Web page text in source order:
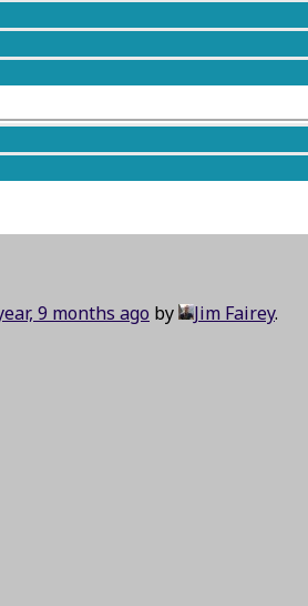
9 months ago by Jim Fairey.